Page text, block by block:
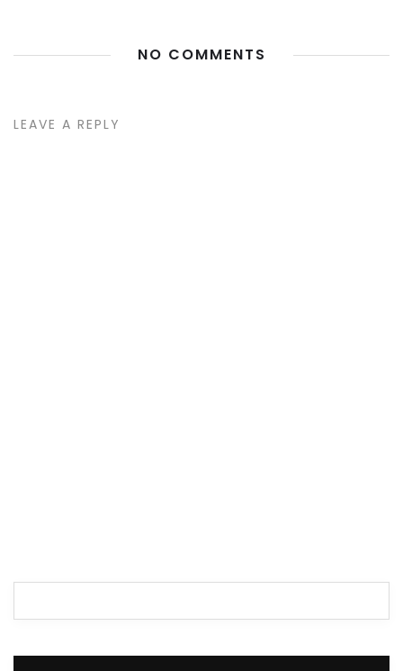
NO COMMENTS
LEAVE A REPLY